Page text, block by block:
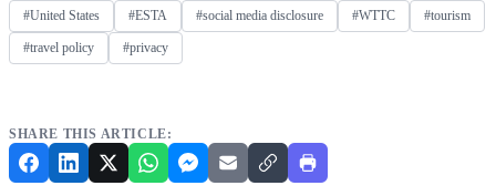
#United States
#ESTA #social media disclosure #WTTC #tourism
#travel policy #privacy
SHARE THIS ARTICLE: